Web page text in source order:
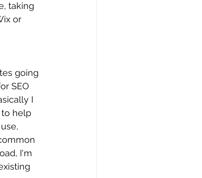
taking
or
going
SEO
I
to help
I'm